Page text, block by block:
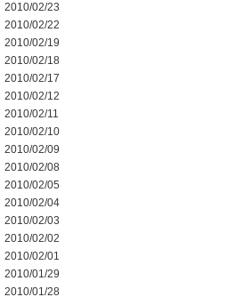
2010/02/23
2010/02/22
2010/02/19
2010/02/18
2010/02/17
2010/02/12
2010/02/11
2010/02/10
2010/02/09
2010/02/08
2010/02/05
2010/02/04
2010/02/03
2010/02/02
2010/02/01
2010/01/29
2010/01/28